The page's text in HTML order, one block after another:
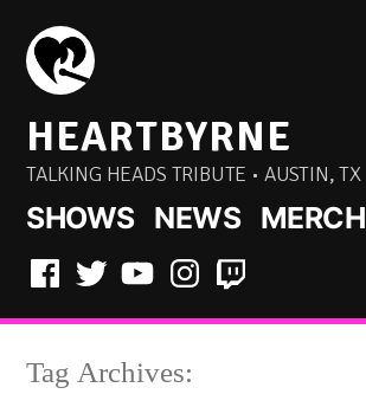
Skip
content
HEARTBYRNE
TALKING HEADS TRIBUTE • AUSTIN, TX
SHOWS NEWS MERCH
Facebook
TwitterYouTubeInstagram
Twitch
Tag Archives: